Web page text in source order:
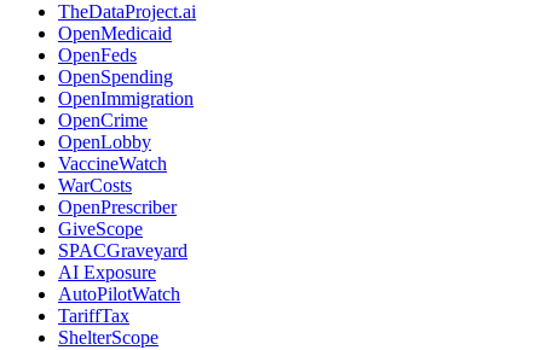
TheDataProject.ai
OpenMedicaid
OpenFeds
OpenSpending
OpenImmigration
OpenCrime
OpenLobby
VaccineWatch
WarCosts
OpenPrescriber
GiveScope
SPACGraveyard
AI Exposure
AutoPilotWatch
TariffTax
ShelterScope